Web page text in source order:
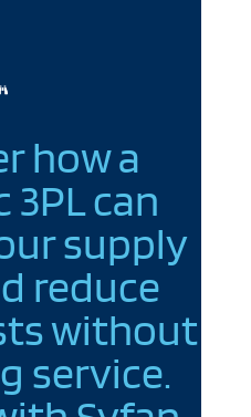
how a
can
supply
reduce
without
service.